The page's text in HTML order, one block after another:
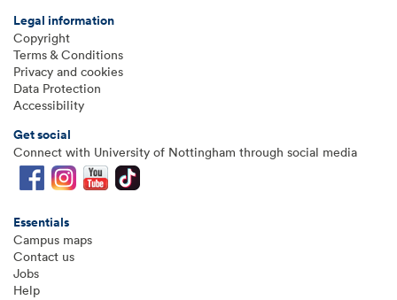
Legal information
Copyright
Terms & Conditions
Privacy and cookies
Data Protection
Accessibility
Get social
Connect with University of Nottingham through social media
Essentials
Campus maps
Contact us
Jobs
Help